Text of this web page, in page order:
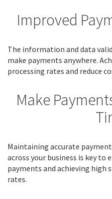
Improved
The information and data
make payments anywhere.
processing rates and reduce
Make
Maintaining accurate
across your business is key
payments and achieving
rates.